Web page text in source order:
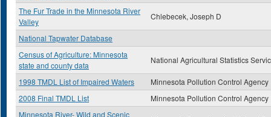
The Fur Trade in the Minnesota River
Valley
Chlebecek, Joseph D
National Tapwater Database
Census of Agriculture: Minnesota
state and county data
National Agricultural Statistics
1998 TMDL List of Impaired Waters
Minnesota Pollution Control Agency
2008 Final TMDL List
Minnesota Pollution Control Agency
Minnesota River- Wild and Scenic